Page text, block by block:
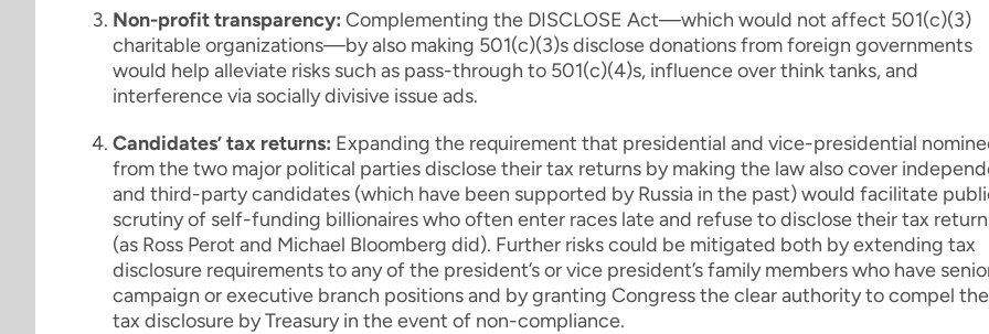
Non-profit transparency: Complementing the DISCLOSE Act—which would not affect 501(c)(3)
charitable organizations—by also making 501(c)(3)s disclose donations from foreign governments
would help alleviate risks such as pass-through to 501(c)(4)s, influence over think tanks, and
interference via socially divisive issue ads.
Candidates’ tax returns: Expanding the requirement that presidential and vice-presidential
from the two major political parties disclose their tax returns by making the law also cover
and third-party candidates (which have been supported by Russia in the past) would facilitate
scrutiny of self-funding billionaires who often enter races late and refuse to disclose their tax
(as Ross Perot and Michael Bloomberg did). Further risks could be mitigated both by extending tax
disclosure requirements to any of the president’s or vice president’s family members who have
campaign or executive branch positions and by granting Congress the clear authority to compel the
tax disclosure by Treasury in the event of non-compliance.